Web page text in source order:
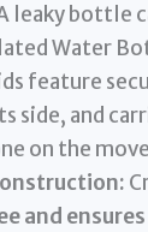
leaky bottle
Water
feature
side, and
on the
and